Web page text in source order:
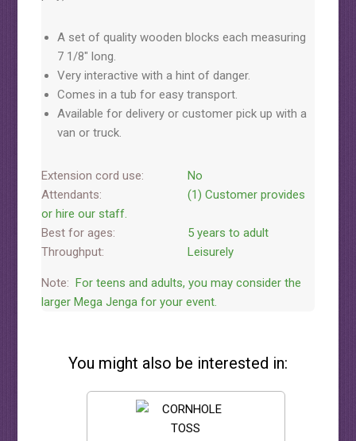
A set of quality wooden blocks each measuring
7 1/8" long.
Very interactive with a hint of danger.
Comes in a tub for easy transport.
Available for delivery or customer pick up with a
van or truck.
Extension cord use:
No
Attendants:
(1) Customer provides
or hire our staff.
Best for ages:
5 years to adult
Throughput:
Leisurely
Note: For teens and adults, you may consider the
larger Mega Jenga for your event.
You might also be interested in: